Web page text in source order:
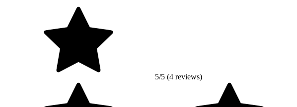
5/5 (4 reviews)